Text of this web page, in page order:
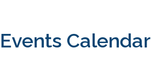
Events Calendar